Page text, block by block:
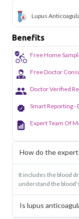
Lupus
Benefits
Free Home
Free Doctor
Doctor Verified
Smart Reporting -
Expert Team Of
How do the
It includes the blood
understand the
Is lupus